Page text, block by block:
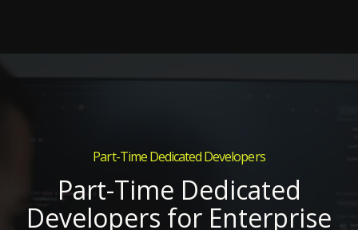
Part-Time Dedicated Developers
Part-Time Dedicated
Developers for Enterprise